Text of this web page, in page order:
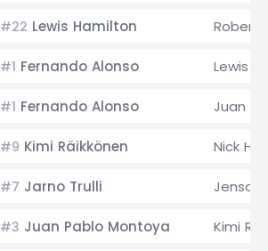
#22 Lewis Hamilton Robert
#1 Fernando Alonso Lewis
#1 Fernando Alonso Juan
#9 Kimi Räikkönen Nick
#7 Jarno Trulli Jenson
#3 Juan Pablo Montoya Kimi